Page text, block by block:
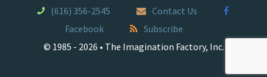
(616) 356-2545
Contact Us
Facebook
Subscribe
© 1985 - 2026 • The Imagination Factory, Inc.